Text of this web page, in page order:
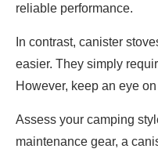
reliable performance.
In contrast, canister
easier. They simply
However, keep an eye
Assess your camping
maintenance gear, a